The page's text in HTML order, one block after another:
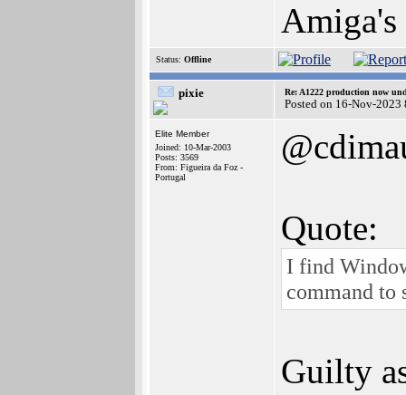
Status: Offline
pixie Re: A1222 production now
Posted on 16-Nov-2023
Elite Member
Joined: 10-Mar-2003
Posts: 3569
From: Figueira da Foz -
Portugal
Quote:
I find
command to
Guilty